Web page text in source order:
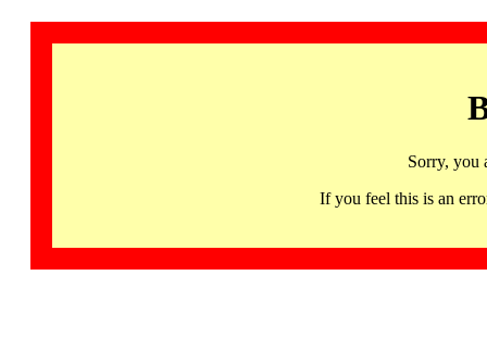
Sorry, you
If you feel this is an